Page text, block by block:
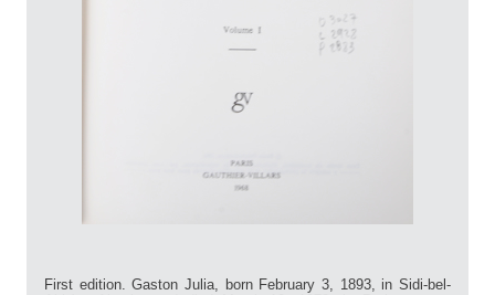
First edition. Gaston Julia, born February 3, 1893, in Sidi-bel-